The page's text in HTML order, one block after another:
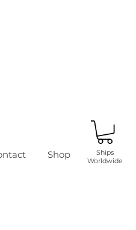
Shop
Ships
Worldwide